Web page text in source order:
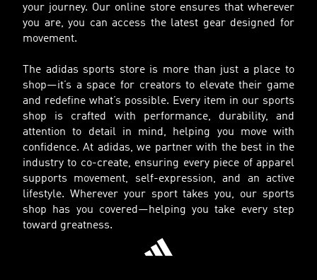
your journey. Our online store ensures that wherever
you are, you can access the latest gear designed for
movement.
The adidas sports store is more than just a place to
shop—it’s a space for creators to elevate their game
and redefine what’s possible. Every item in our sports
shop is crafted with performance, durability, and
attention to detail in mind, helping you move with
confidence. At adidas, we partner with the best in the
industry to co-create, ensuring every piece of apparel
supports movement, self-expression, and an active
lifestyle. Wherever your sport takes you, our sports
shop has you covered—helping you take every step
toward greatness.